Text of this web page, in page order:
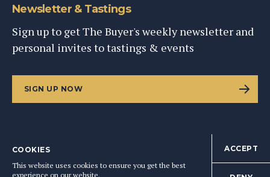
Newsletter & Tastings
Sign up to get The Buyer's weekly newsletter and
personal invites to tastings & events
SIGN UP NOW
BACK TO TOP
COOKIES
This website uses cookies to ensure you get the best
experience on our website.
ACCEPT